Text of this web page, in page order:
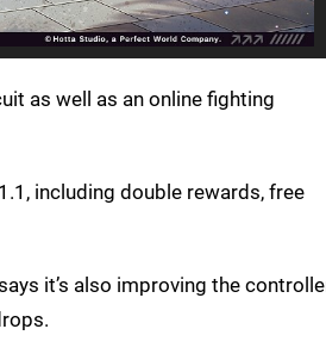
as well as an online fighting
including double rewards, free
it’s also improving the